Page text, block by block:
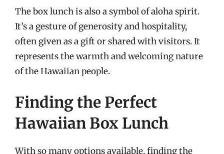
The box lunch is also a symbol of aloha spirit.
It’s a gesture of generosity and hospitality,
often given as a gift or shared with visitors. It
represents the warmth and welcoming nature
of the Hawaiian people.
Finding the Perfect
Hawaiian Box Lunch
With so many options available, finding the